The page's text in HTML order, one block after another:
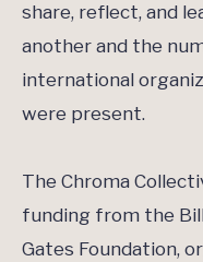
share, reflect, and
another and the
international
were present.
The Chroma
funding from the
Gates Foundation,